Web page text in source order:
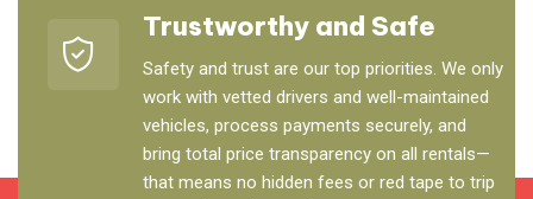
Trustworthy and Safe
Safety and trust are our top priorities. We only
work with vetted drivers and well-maintained
vehicles, process payments securely, and
bring total price transparency on all rentals—
that means no hidden fees or red tape to trip